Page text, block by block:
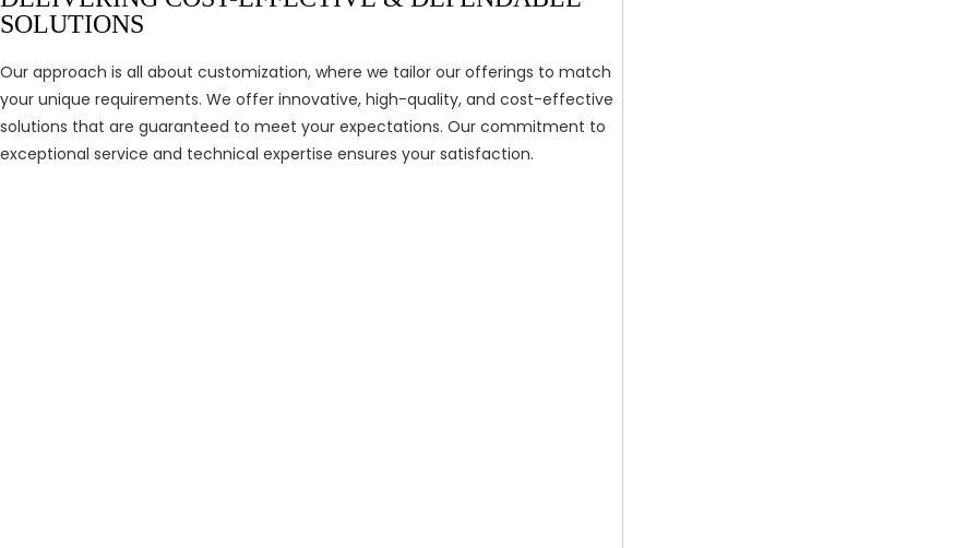
SOLUTIONS
Our approach is all about customization, where we tailor our offerings to match
your unique requirements. We offer innovative, high-quality, and cost-effective
solutions that are guaranteed to meet your expectations. Our commitment to
exceptional service and technical expertise ensures your satisfaction.